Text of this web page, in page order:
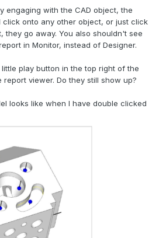
engaging with the CAD object, the
click onto any other object, or just click
they go away. You also shouldn't see
in Monitor, instead of Designer.
little play button in the top right of the
viewer. Do they still show up?
looks like when I have double clicked